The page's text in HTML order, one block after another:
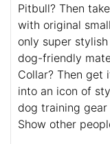
Pitbull? Then
with original
only super
dog-friendly
Collar? Then
into an icon of
dog training
Show other